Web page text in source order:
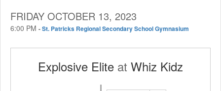
FRIDAY OCTOBER 13, 2023
6:00 PM -St. Patricks Regional Secondary School Gymnasium
Explosive Elite at Whiz Kidz